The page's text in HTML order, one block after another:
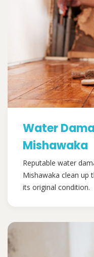
Water
Mishawaka
Reputable water
Mishawaka clean up
its original condition.